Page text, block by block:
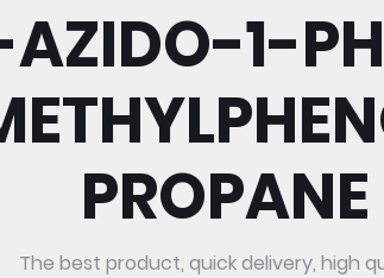
1-
PROPANE
The best product, quick delivery, high